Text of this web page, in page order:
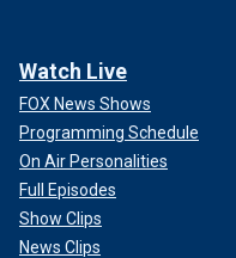
Watch Live
FOX News Shows
Programming Schedule
On Air Personalities
Full Episodes
Show Clips
News Clips